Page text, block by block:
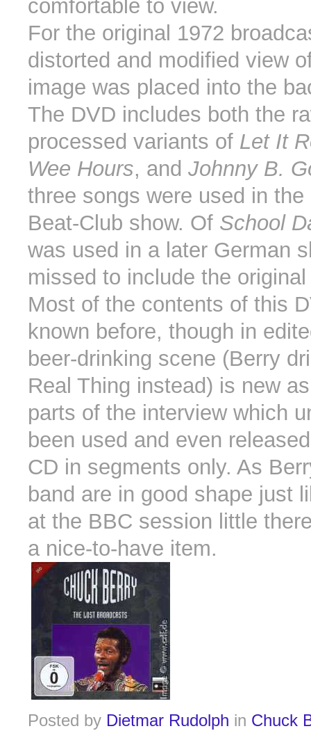
comfortable to view.
For the original 1972
distorted and modified view
image was placed into the
The DVD includes both the
processed variants of Let It
Wee Hours, and Johnny B.
three songs were used in the
Beat-Club show. Of School
was used in a later German
missed to include the
Most of the contents of this
known before, though in
beer-drinking scene (Berry
Real Thing instead) is new
parts of the interview which
been used and even
CD in segments only. As
band are in good shape just
at the BBC session little
a nice-to-have item.
Posted by Dietmar Rudolph in Chuck